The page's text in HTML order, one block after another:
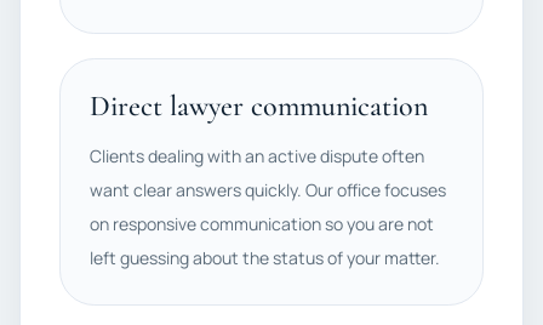
Direct lawyer communication
Clients dealing with an active dispute often
want clear answers quickly. Our office focuses
on responsive communication so you are not
left guessing about the status of your matter.